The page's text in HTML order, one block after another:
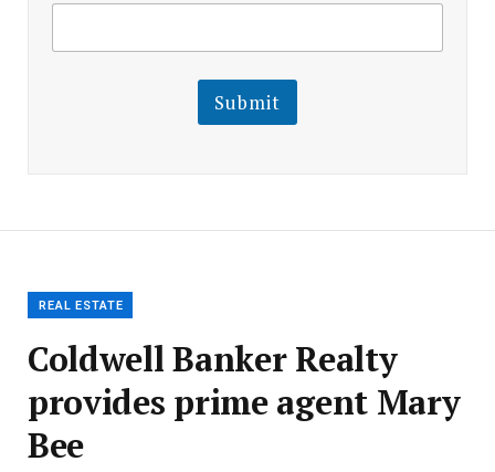
i
l
E
m
m
E
a
Submit
REAL ESTATE
Coldwell Banker Realty
provides prime agent Mary
Bee